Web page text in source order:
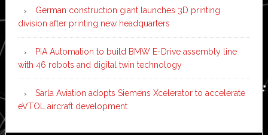
German construction giant launches 3D printing
division after printing new headquarters
PIA Automation to build BMW E-Drive assembly line
with 46 robots and digital twin technology
Sarla Aviation adopts Siemens Xcelerator to accelerate
eVTOL aircraft development